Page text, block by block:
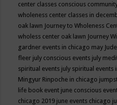
center classes conscious
wholeness center classes in
oak lawn Journey to Wholeness
wholess center oak lawn Journey
gardner events in chicago may
fleer july conscious events july
spiritual events july spiritual events
Mingyur Rinpoche in chicago
life book event june conscious
chicago 2019 june events chicago